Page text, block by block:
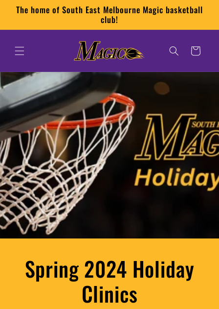
Skip to
content
The home of South East Melbourne Magic basketball
club!
Cart
Spring 2024 Holiday
Clinics